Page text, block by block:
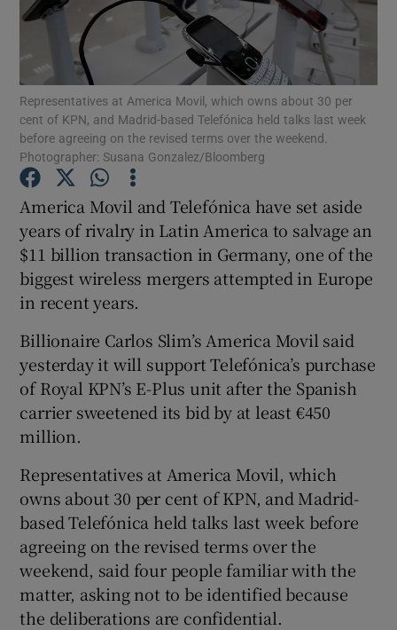
Show Motors sub sections
Show Podcasts sub sections
Show Gaeilge sub sections
Show History sub sections
Show Sponsored sub sections
Representatives at America Movil, which owns about 30 per
cent of KPN, and Madrid-based Telefónica held talks last week
before agreeing on the revised terms over the weekend.
Photographer: Susana Gonzalez/Bloomberg
America Movil and Telefónica have set aside
years of rivalry in Latin America to salvage an
$11 billion transaction in Germany, one of the
biggest wireless mergers attempted in Europe
in recent years.
Billionaire Carlos Slim’s America Movil said
yesterday it will support Telefónica’s purchase
of Royal KPN’s E-Plus unit after the Spanish
carrier sweetened its bid by at least €450
million.
Representatives at America Movil, which
owns about 30 per cent of KPN, and Madrid-
based Telefónica held talks last week before
agreeing on the revised terms over the
weekend, said four people familiar with the
matter, asking not to be identified because
the deliberations are confidential.